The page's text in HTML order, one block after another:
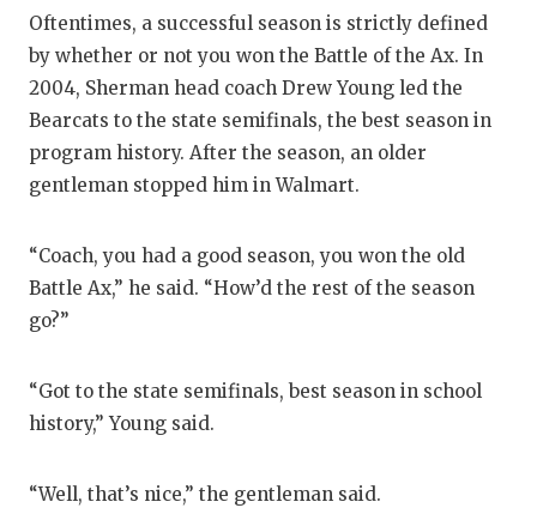
Oftentimes, a successful season is strictly defined
by whether or not you won the Battle of the Ax. In
2004, Sherman head coach Drew Young led the
Bearcats to the state semifinals, the best season in
program history. After the season, an older
gentleman stopped him in Walmart.
“Coach, you had a good season, you won the old
Battle Ax,” he said. “How’d the rest of the season
go?”
“Got to the state semifinals, best season in school
history,” Young said.
“Well, that’s nice,” the gentleman said.